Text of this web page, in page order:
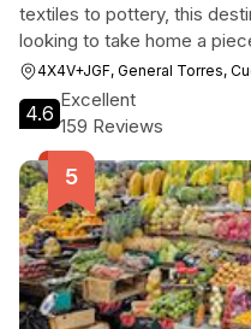
textiles to pottery, this
looking to take home a
4X4V+JGF, General Torres,
4.6
Excellent
159 Reviews